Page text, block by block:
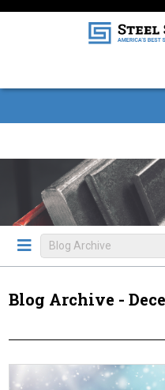
Blog Archive -